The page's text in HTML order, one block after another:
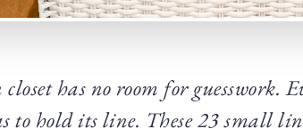
has no room for guesswork.
to hold its line. These 23 small